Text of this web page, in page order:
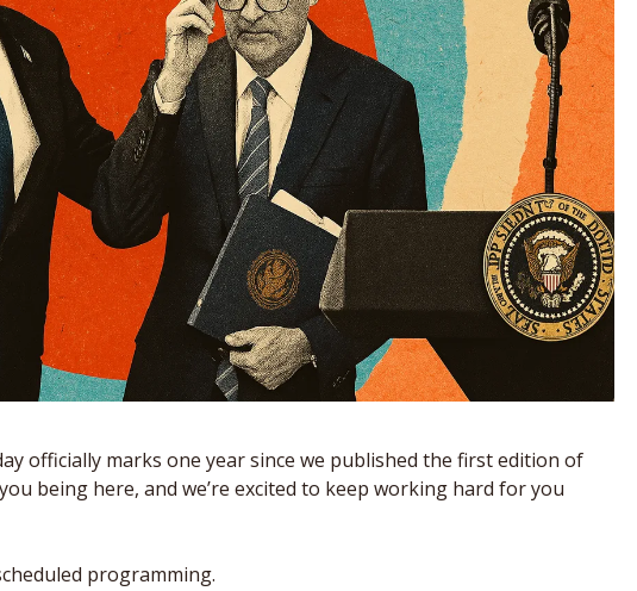
officially marks one year since we published the first edition of
being here, and we’re excited to keep working hard for you
programming.